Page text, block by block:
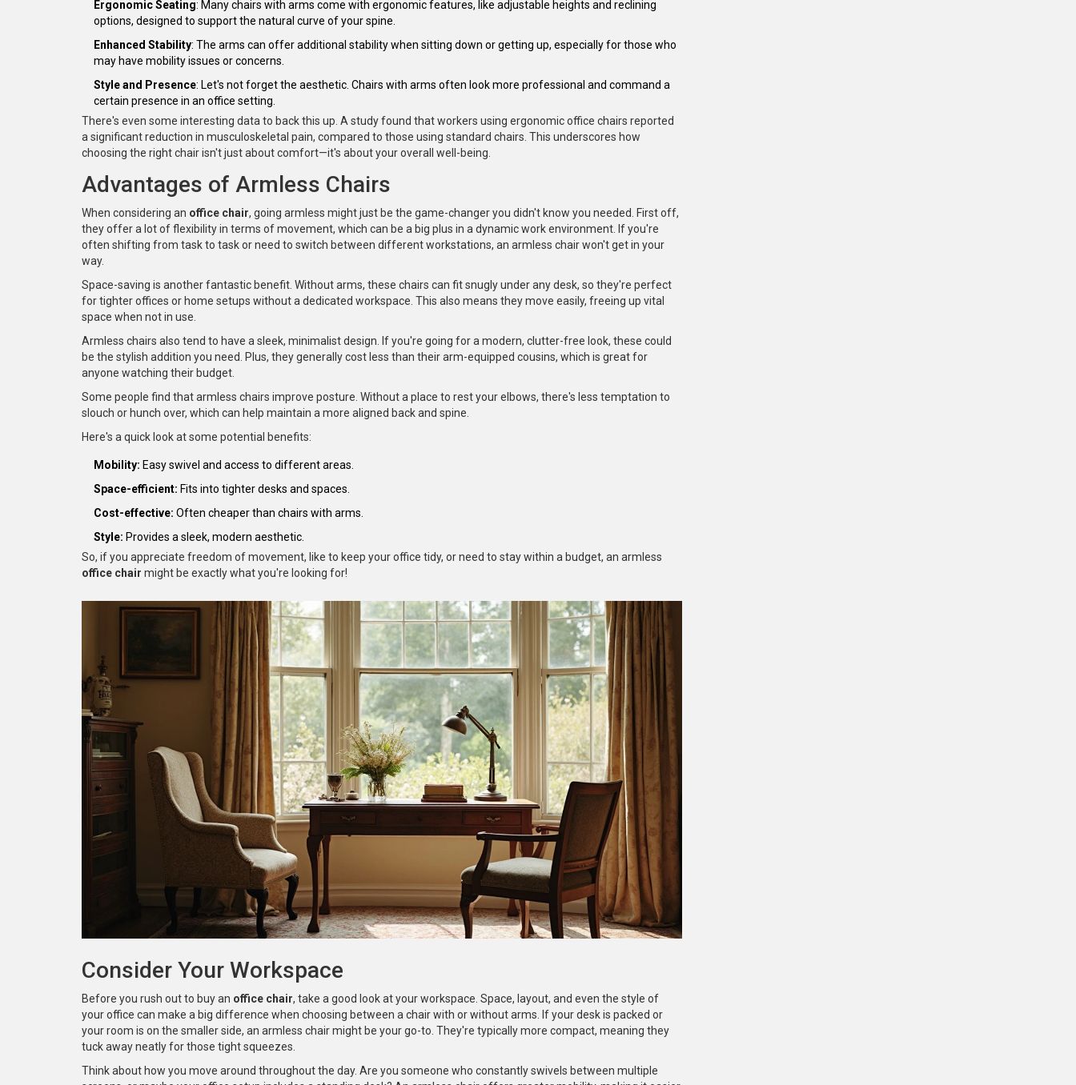
Ergonomic Seating: Many chairs with arms come with ergonomic features, like adjustable heights and reclining
options, designed to support the natural curve of your spine.
Enhanced Stability: The arms can offer additional stability when sitting down or getting up, especially for those who
may have mobility issues or concerns.
Style and Presence: Let's not forget the aesthetic. Chairs with arms often look more professional and command a
certain presence in an office setting.
There's even some interesting data to back this up. A study found that workers using ergonomic office chairs reported
a significant reduction in musculoskeletal pain, compared to those using standard chairs. This underscores how
choosing the right chair isn't just about comfort—it's about your overall well-being.
Advantages of Armless Chairs
When considering an office chair, going armless might just be the game-changer you didn't know you needed. First off,
they offer a lot of flexibility in terms of movement, which can be a big plus in a dynamic work environment. If you're
often shifting from task to task or need to switch between different workstations, an armless chair won't get in your
way.
Space-saving is another fantastic benefit. Without arms, these chairs can fit snugly under any desk, so they're perfect
for tighter offices or home setups without a dedicated workspace. This also means they move easily, freeing up vital
space when not in use.
Armless chairs also tend to have a sleek, minimalist design. If you're going for a modern, clutter-free look, these could
be the stylish addition you need. Plus, they generally cost less than their arm-equipped cousins, which is great for
anyone watching their budget.
Some people find that armless chairs improve posture. Without a place to rest your elbows, there's less temptation to
slouch or hunch over, which can help maintain a more aligned back and spine.
Here's a quick look at some potential benefits:
Mobility: Easy swivel and access to different areas.
Space-efficient: Fits into tighter desks and spaces.
Cost-effective: Often cheaper than chairs with arms.
Style: Provides a sleek, modern aesthetic.
So, if you appreciate freedom of movement, like to keep your office tidy, or need to stay within a budget, an armless
office chair might be exactly what you're looking for!
Consider Your Workspace
Before you rush out to buy an office chair, take a good look at your workspace. Space, layout, and even the style of
your office can make a big difference when choosing between a chair with or without arms. If your desk is packed or
your room is on the smaller side, an armless chair might be your go-to. They're typically more compact, meaning they
tuck away neatly for those tight squeezes.
Think about how you move around throughout the day. Are you someone who constantly swivels between multiple